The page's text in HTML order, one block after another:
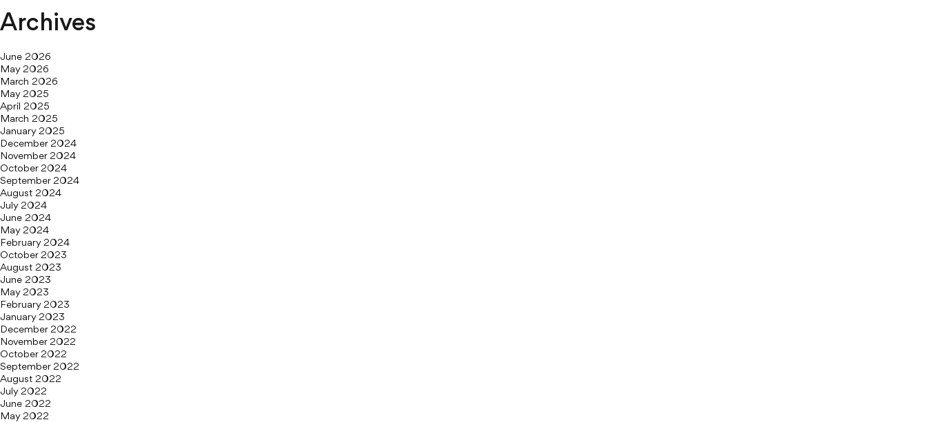
Archives
June 2026
May 2026
March 2026
May 2025
April 2025
March 2025
January 2025
December 2024
November 2024
October 2024
September 2024
August 2024
July 2024
June 2024
May 2024
February 2024
October 2023
August 2023
June 2023
May 2023
February 2023
January 2023
December 2022
November 2022
October 2022
September 2022
August 2022
July 2022
June 2022
May 2022